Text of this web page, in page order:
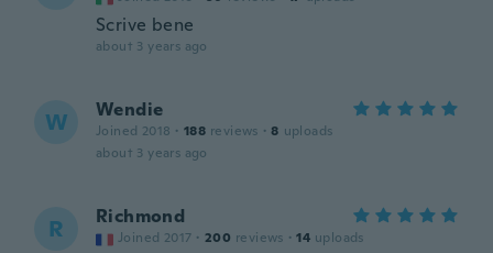
Scrive bene
about 3 years ago
W Wendie
Joined 2018 · 188 reviews · 8 uploads
about 3 years ago
R Richmond
Joined 2017 · 200 reviews · 14 uploads